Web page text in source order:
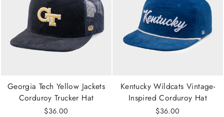
Georgia Tech Yellow Jackets
Corduroy Trucker Hat
$36.00
Kentucky Wildcats Vintage-
Inspired Corduroy Hat
$36.00